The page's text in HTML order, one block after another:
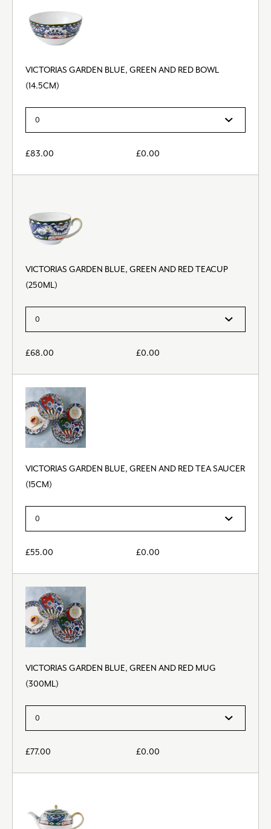
VICTORIAS GARDEN BLUE, GREEN AND RED BOWL
(14.5CM)
£83.00 £0.00
VICTORIAS GARDEN BLUE, GREEN AND RED TEACUP
(250ML)
£68.00 £0.00
VICTORIAS GARDEN BLUE, GREEN AND RED TEA SAUCER
(15CM)
£55.00 £0.00
VICTORIAS GARDEN BLUE, GREEN AND RED MUG
(300ML)
£77.00 £0.00